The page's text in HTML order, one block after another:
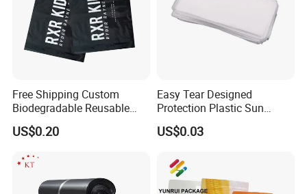
Free Shipping Custom
Biodegradable Reusable
Poly Clothing Mailing
Shipping Envelope Plastic
US$0.20
Easy Tear Designed
Protection Plastic Sun
Glasses Zip Lock Self
Sealing Bag
US$0.03